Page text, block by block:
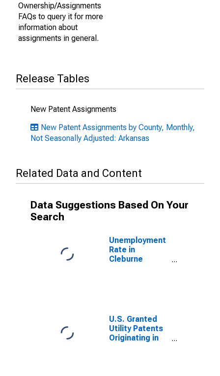
Ownership/Assignments
FAQs to query it for more
information about
assignments in general.
Release Tables
New Patent Assignments
New Patent Assignments by County, Monthly,
Not Seasonally Adjusted: Arkansas
Related Data and Content
Data Suggestions Based On Your
Search
Unemployment
Rate in
Cleburne
U.S. Granted
Utility Patents
Originating in